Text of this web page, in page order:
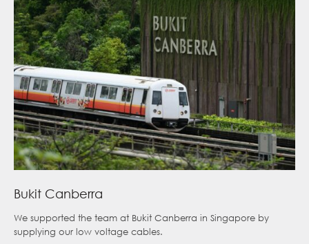
Bukit Canberra
We supported the team at Bukit Canberra in Singapore by
supplying our low voltage cables.